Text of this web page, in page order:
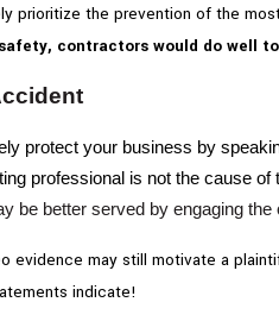
prioritize the prevention of the
contractors would do well
protect your business by
professional is not the cause
be better served by engaging
evidence may still motivate a
indicate!